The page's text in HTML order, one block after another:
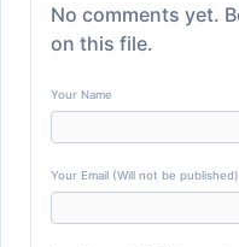
No comments yet.
on this file.
Your Name
Your Email (Will not be published)